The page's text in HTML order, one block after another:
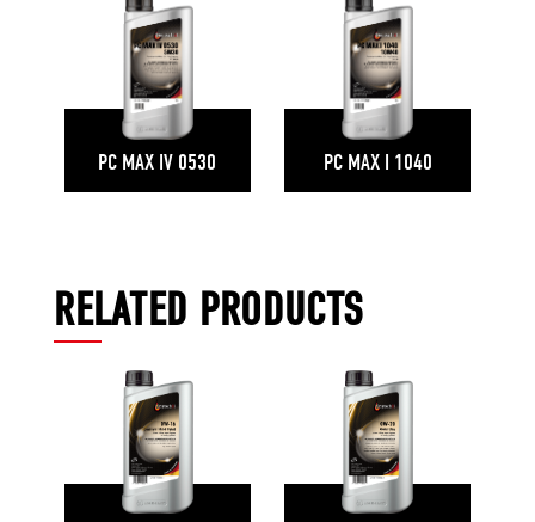
PC MAX IV 0530 PC MAX I 1040
RELATED PRODUCTS